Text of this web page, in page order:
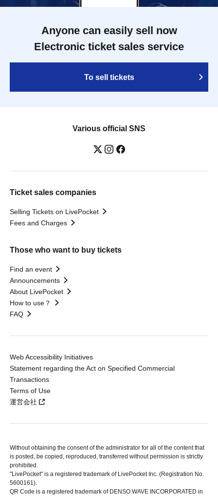
Anyone can easily sell now
Electronic ticket sales service
To sell tickets
Various official SNS
Ticket sales companies
Selling Tickets on LivePocket
Fees and Charges
Those who want to buy tickets
Find an event
Announcements
About LivePocket
How to use？
FAQ
Web Accessibility Initiatives
Statement regarding the Act on Specified Commercial
Transactions
Terms of Use
運営会社
Without obtaining the consent of the administrator for all of the content that
is posted, be copied, reproduced, transferred without permission is strictly
prohibited.
"LivePocket" is a registered trademark of LivePocket Inc. (Registration No.
5600161).
QR Code is a registered trademark of DENSO WAVE INCORPORATED in